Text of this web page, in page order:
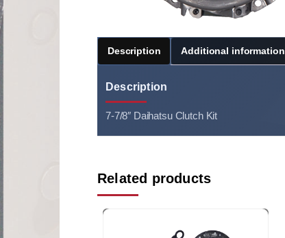
Description Additional information
Description
7-7/8″ Daihatsu Clutch Kit
Related products